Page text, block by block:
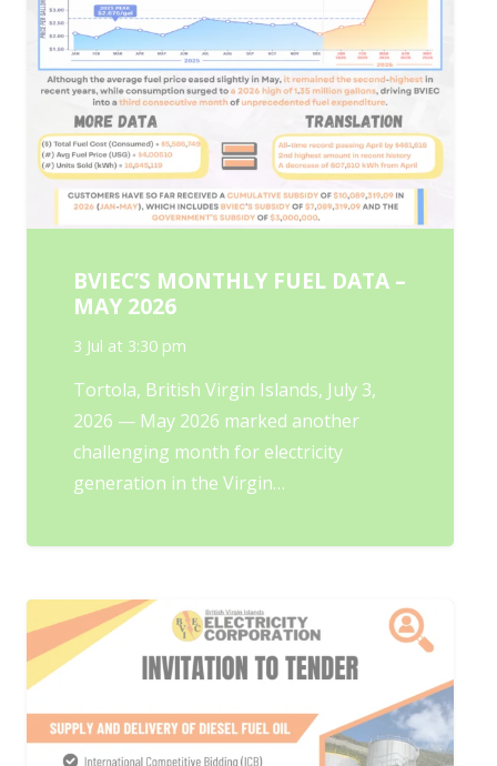
BVIEC’S MONTHLY FUEL DATA –
MAY 2026
3 Jul at 3:30 pm
Tortola, British Virgin Islands, July 3,
2026 — May 2026 marked another
challenging month for electricity
generation in the Virgin…